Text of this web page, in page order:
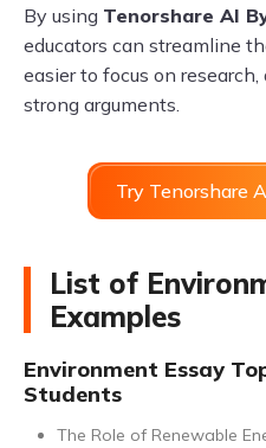
By using Tenorshare AI
educators can streamline
easier to focus on
strong arguments.
Try Tenorshare
List of
Examples
Environment Essay
Students
The Role of Renewable